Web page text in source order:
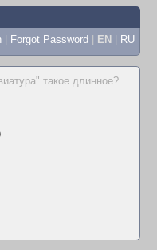
| Forgot Password | EN | RU
такое длинное? ...